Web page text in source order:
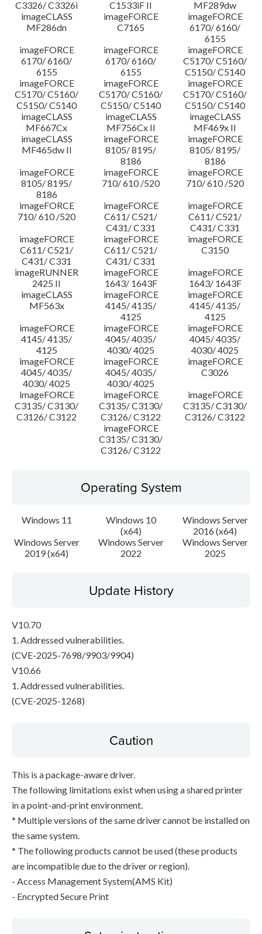
C3326/ C3326i
C1533iF II
MF289dw
imageCLASS
MF286dn
imageFORCE
C7165
imageFORCE
6170/ 6160/
6155
imageFORCE
6170/ 6160/
6155
imageFORCE
6170/ 6160/
6155
imageFORCE
C5170/ C5160/
C5150/ C5140
imageFORCE
C5170/ C5160/
C5150/ C5140
imageFORCE
C5170/ C5160/
C5150/ C5140
imageFORCE
C5170/ C5160/
C5150/ C5140
imageCLASS
MF667Cx
imageCLASS
MF756Cx II
imageCLASS
MF469x II
imageCLASS
MF465dw II
imageFORCE
8105/ 8195/
8186
imageFORCE
8105/ 8195/
8186
imageFORCE
8105/ 8195/
8186
imageFORCE
710/ 610 /520
imageFORCE
710/ 610 /520
imageFORCE
710/ 610 /520
imageFORCE
C611/ C521/
C431/ C331
imageFORCE
C611/ C521/
C431/ C331
imageFORCE
C611/ C521/
C431/ C331
imageFORCE
C611/ C521/
C431/ C331
imageFORCE
C3150
imageRUNNER
2425 II
imageFORCE
1643/ 1643F
imageFORCE
1643/ 1643F
imageCLASS
MF563x
imageFORCE
4145/ 4135/
4125
imageFORCE
4145/ 4135/
4125
imageFORCE
4145/ 4135/
4125
imageFORCE
4045/ 4035/
4030/ 4025
imageFORCE
4045/ 4035/
4030/ 4025
imageFORCE
4045/ 4035/
4030/ 4025
imageFORCE
4045/ 4035/
4030/ 4025
imageFORCE
C3026
imageFORCE
C3135/ C3130/
C3126/ C3122
imageFORCE
C3135/ C3130/
C3126/ C3122
imageFORCE
C3135/ C3130/
C3126/ C3122
imageFORCE
C3135/ C3130/
C3126/ C3122
Operating System
Windows 11
Windows 10
(x64)
Windows Server
2016 (x64)
Windows Server
2019 (x64)
Windows Server
2022
Windows Server
2025
Update History
V10.70
1. Addressed vulnerabilities.
(CVE-2025-7698/9903/9904)
V10.66
1. Addressed vulnerabilities.
(CVE-2025-1268)
Caution
This is a package-aware driver.
The following limitations exist when using a shared printer
in a point-and-print environment.
* Multiple versions of the same driver cannot be installed on
the same system.
* The following products cannot be used (these products
are incompatible due to the driver or region).
- Access Management System(AMS Kit)
- Encrypted Secure Print